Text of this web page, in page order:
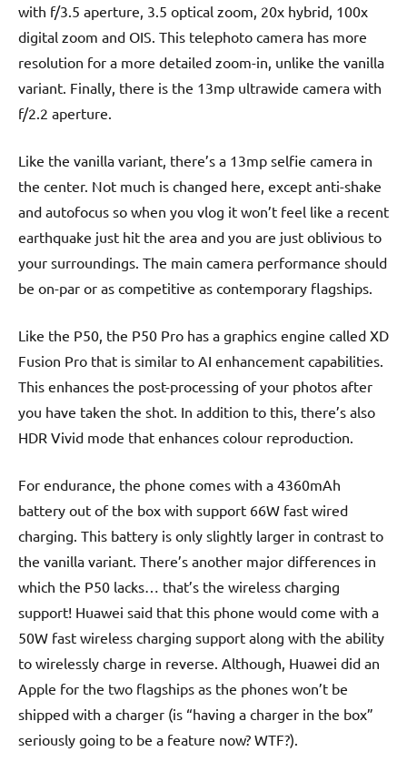
with f/3.5 aperture, 3.5 optical zoom, 20x hybrid, 100x
digital zoom and OIS. This telephoto camera has more
resolution for a more detailed zoom-in, unlike the vanilla
variant. Finally, there is the 13mp ultrawide camera with
f/2.2 aperture.
Like the vanilla variant, there’s a 13mp selfie camera in
the center. Not much is changed here, except anti-shake
and autofocus so when you vlog it won’t feel like a recent
earthquake just hit the area and you are just oblivious to
your surroundings. The main camera performance should
be on-par or as competitive as contemporary flagships.
Like the P50, the P50 Pro has a graphics engine called XD
Fusion Pro that is similar to AI enhancement capabilities.
This enhances the post-processing of your photos after
you have taken the shot. In addition to this, there’s also
HDR Vivid mode that enhances colour reproduction.
For endurance, the phone comes with a 4360mAh
battery out of the box with support 66W fast wired
charging. This battery is only slightly larger in contrast to
the vanilla variant. There’s another major differences in
which the P50 lacks… that’s the wireless charging
support! Huawei said that this phone would come with a
50W fast wireless charging support along with the ability
to wirelessly charge in reverse. Although, Huawei did an
Apple for the two flagships as the phones won’t be
shipped with a charger (is “having a charger in the box”
seriously going to be a feature now? WTF?).